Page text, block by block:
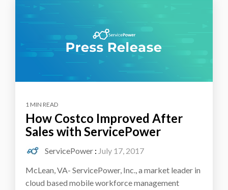
1 MIN READ
How Costco Improved After
Sales with ServicePower
ServicePower : July 17, 2017
McLean, VA- ServicePower, Inc., a market leader in
cloud based mobile workforce management